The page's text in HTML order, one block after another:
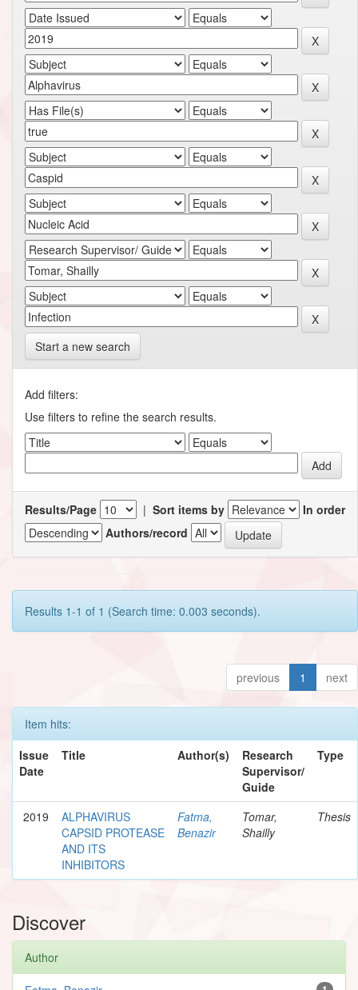
Start a new search
Add filters:
Use filters to refine the search results.
Results/Page | Sort items by
In order
Authors/record
Results 1-1 of 1 (Search time: 0.003 seconds).
previous 1 next
Item hits:
Issue
Date
Title Author(s)
Research
Supervisor/
Guide
Type
2019
ALPHAVIRUS
CAPSID PROTEASE
AND ITS
INHIBITORS
Fatma,
Benazir
Tomar,
Shailly
Thesis
Discover
Author